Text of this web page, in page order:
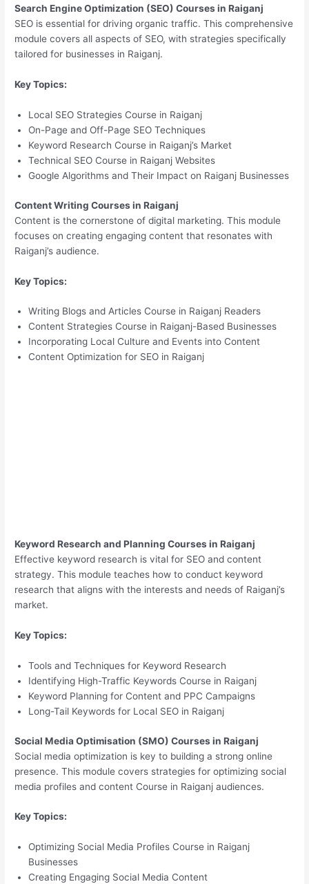
Search Engine Optimization (SEO) Courses in Raiganj
SEO is essential for driving organic traffic. This comprehensive
module covers all aspects of SEO, with strategies specifically
tailored for businesses in Raiganj.
Key Topics:
Local SEO Strategies Course in Raiganj
On-Page and Off-Page SEO Techniques
Keyword Research Course in Raiganj’s Market
Technical SEO Course in Raiganj Websites
Google Algorithms and Their Impact on Raiganj Businesses
Content Writing Courses in Raiganj
Content is the cornerstone of digital marketing. This module
focuses on creating engaging content that resonates with
Raiganj’s audience.
Key Topics:
Writing Blogs and Articles Course in Raiganj Readers
Content Strategies Course in Raiganj-Based Businesses
Incorporating Local Culture and Events into Content
Content Optimization for SEO in Raiganj
Keyword Research and Planning Courses in Raiganj
Effective keyword research is vital for SEO and content
strategy. This module teaches how to conduct keyword
research that aligns with the interests and needs of Raiganj’s
market.
Key Topics:
Tools and Techniques for Keyword Research
Identifying High-Traffic Keywords Course in Raiganj
Keyword Planning for Content and PPC Campaigns
Long-Tail Keywords for Local SEO in Raiganj
Social Media Optimisation (SMO) Courses in Raiganj
Social media optimization is key to building a strong online
presence. This module covers strategies for optimizing social
media profiles and content Course in Raiganj audiences.
Key Topics:
Optimizing Social Media Profiles Course in Raiganj
Businesses
Creating Engaging Social Media Content